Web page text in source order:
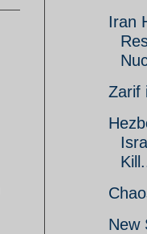
Iran
Zarif
New